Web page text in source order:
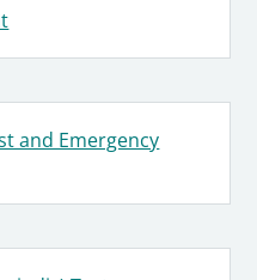
and Emergency